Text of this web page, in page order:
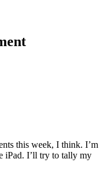
this week, I think. I’m
iPad. I’ll try to tally my